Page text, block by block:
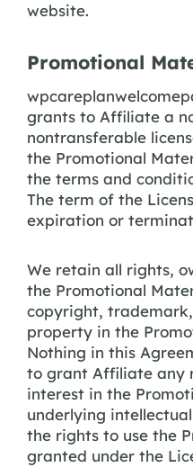
website.
Promotional
grants to Affiliate a
nontransferable
the Promotional
the terms and
The term of the
expiration or
We retain all rights,
the Promotional
copyright,
property in the
Nothing in this
to grant Affiliate any
interest in the
underlying
the rights to use the
granted under the